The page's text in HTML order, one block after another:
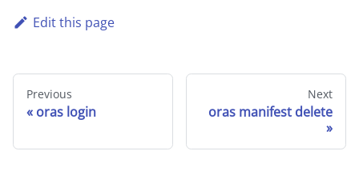
Edit this page
Previous
oras login
Next
oras manifest delete